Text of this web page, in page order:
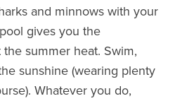
and minnows with your
gives you the
summer heat. Swim,
sunshine (wearing plenty
Whatever you do,